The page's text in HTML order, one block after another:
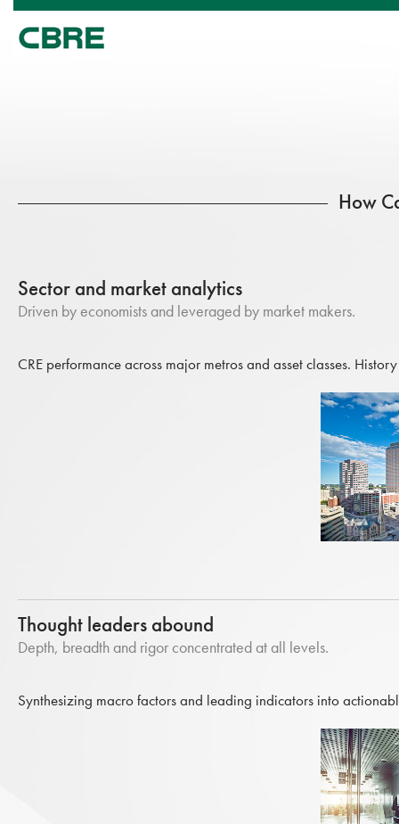
How
Sector and market analytics
Driven by economists and leveraged by market makers.
CRE performance across major metros and asset classes.
Thought leaders abound
Depth, breadth and rigor concentrated at all levels.
Synthesizing macro factors and leading indicators into